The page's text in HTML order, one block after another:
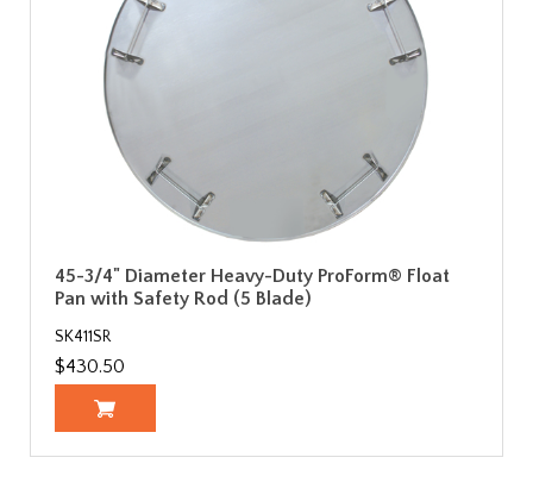
45-3/4" Diameter Heavy-Duty ProForm® Float
Pan with Safety Rod (5 Blade)
SK411SR
$430.50